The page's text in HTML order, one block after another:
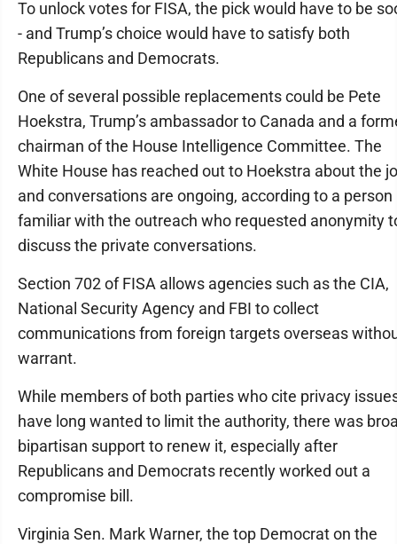
To unlock votes for FISA, the pick would have to be
- and Trump’s choice would have to satisfy both
Republicans and Democrats.
One of several possible replacements could be Pete
Hoekstra, Trump’s ambassador to Canada and a
chairman of the House Intelligence Committee. The
White House has reached out to Hoekstra about the
and conversations are ongoing, according to a person
familiar with the outreach who requested anonymity
discuss the private conversations.
Section 702 of FISA allows agencies such as the CIA,
National Security Agency and FBI to collect
communications from foreign targets overseas
warrant.
While members of both parties who cite privacy
have long wanted to limit the authority, there was
bipartisan support to renew it, especially after
Republicans and Democrats recently worked out a
compromise bill.
Virginia Sen. Mark Warner, the top Democrat on the